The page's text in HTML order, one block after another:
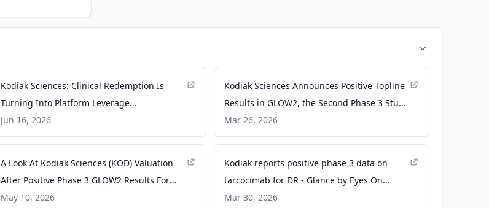
Kodiak Sciences: Clinical Redemption Is
Turning Into Platform Leverage
(NASDAQ:KOD) - Seeking Alpha
Jun 16, 2026
Kodiak Sciences Announces Positive Topline
Results in GLOW2, the Second Phase 3 Study
in Diabetic Retinopathy, Demonstrating
Superiority of Zenkuda™ (tarcocimab
Mar 26, 2026
A Look At Kodiak Sciences (KOD) Valuation
After Positive Phase 3 GLOW2 Results For
Zenkuda - Yahoo Finance
May 10, 2026
Kodiak reports positive phase 3 data on
tarcocimab for DR - Glance by Eyes On
Eyecare
Mar 30, 2026